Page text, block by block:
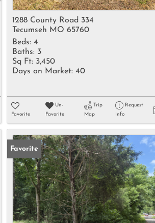
1288 County Road 334
Tecumseh MO 65760
Beds: 4
Baths: 3
Sq Ft: 3,450
Days on Market: 40
Favorite
Un-
Favorite
Trip
Map
Request
Info
Favorite